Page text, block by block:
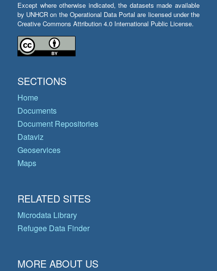
Except where otherwise indicated, the datasets made available
by UNHCR on the Operational Data Portal are licensed under the
Creative Commons Attribution 4.0 International Public License.
SECTIONS
Home
Documents
Document Repositories
Dataviz
Geoservices
Maps
RELATED SITES
Microdata Library
Refugee Data Finder
MORE ABOUT US